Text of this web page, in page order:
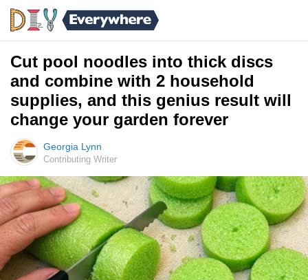
Cut pool noodles into thick discs
and combine with 2 household
supplies, and this genius result will
change your garden forever
Georgia Lynn
Contributing Writer